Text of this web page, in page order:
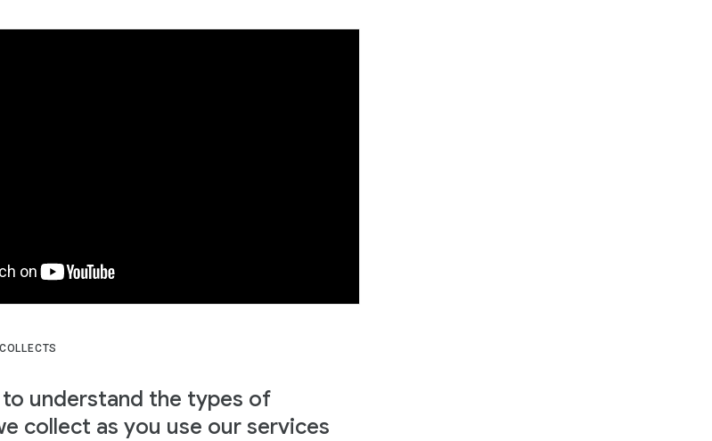
understand the types of
collect as you use our services